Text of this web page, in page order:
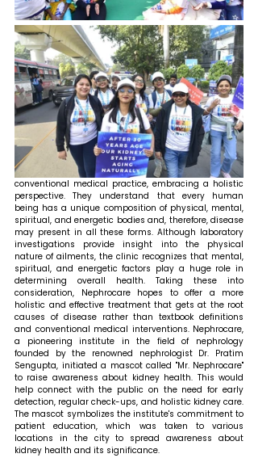
conventional medical practice, embracing a holistic
perspective. They understand that every human
being has a unique composition of physical, mental,
spiritual, and energetic bodies and, therefore, disease
may present in all these forms. Although laboratory
investigations provide insight into the physical
nature of ailments, the clinic recognizes that mental,
spiritual, and energetic factors play a huge role in
determining overall health. Taking these into
consideration, Nephrocare hopes to offer a more
holistic and effective treatment that gets at the root
causes of disease rather than textbook definitions
and conventional medical interventions. Nephrocare,
a pioneering institute in the field of nephrology
founded by the renowned nephrologist Dr. Pratim
Sengupta, initiated a mascot called "Mr. Nephrocare"
to raise awareness about kidney health. This would
help connect with the public on the need for early
detection, regular check-ups, and holistic kidney care.
The mascot symbolizes the institute's commitment to
patient education, which was taken to various
locations in the city to spread awareness about
kidney health and its significance.